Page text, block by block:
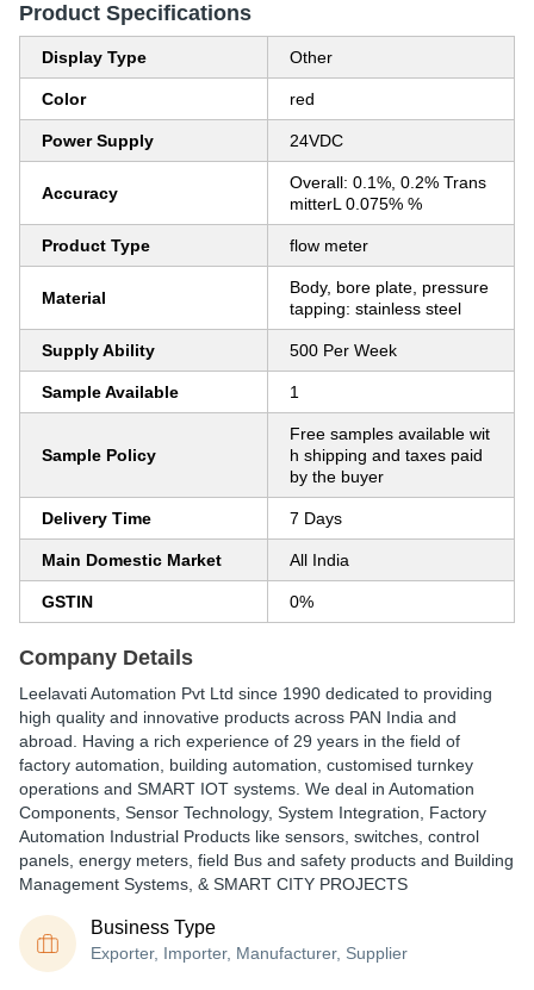
Product Specifications
Display Type Other
Color red
Power Supply 24VDC
Accuracy
Overall: 0.1%, 0.2% Trans
mitterL 0.075% %
Product Type flow meter
Material
Body, bore plate, pressure
tapping: stainless steel
Supply Ability 500 Per Week
Sample Available 1
Sample Policy
Free samples available wit
h shipping and taxes paid
by the buyer
Delivery Time 7 Days
Main Domestic Market All India
GSTIN 0%
Company Details
Leelavati Automation Pvt Ltd since 1990 dedicated to providing
high quality and innovative products across PAN India and
abroad. Having a rich experience of 29 years in the field of
factory automation, building automation, customised turnkey
operations and SMART IOT systems. We deal in Automation
Components, Sensor Technology, System Integration, Factory
Automation Industrial Products like sensors, switches, control
panels, energy meters, field Bus and safety products and Building
Management Systems, & SMART CITY PROJECTS
Business Type
Exporter, Importer, Manufacturer, Supplier